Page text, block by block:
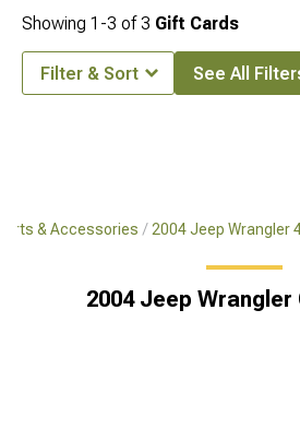
& Accessories 2004 Jeep Wrangler
2004 Jeep Wrangler
Showing 1-3 of3 Gift Cards
Filter & Sort See All